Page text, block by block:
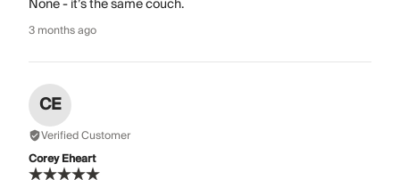
None - it’s the same couch.
3 months ago
CE
Verified Customer
Corey Eheart